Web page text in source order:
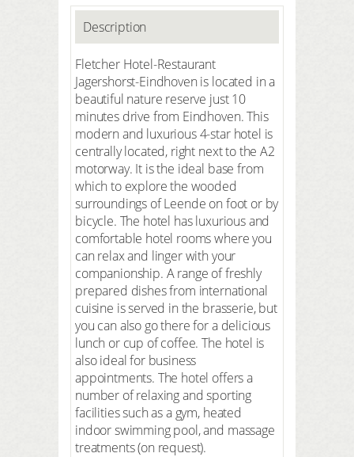
Description
Fletcher Hotel-Restaurant
Jagershorst-Eindhoven is located in a
beautiful nature reserve just 10
minutes drive from Eindhoven. This
modern and luxurious 4-star hotel is
centrally located, right next to the A2
motorway. It is the ideal base from
which to explore the wooded
surroundings of Leende on foot or by
bicycle. The hotel has luxurious and
comfortable hotel rooms where you
can relax and linger with your
companionship. A range of freshly
prepared dishes from international
cuisine is served in the brasserie, but
you can also go there for a delicious
lunch or cup of coffee. The hotel is
also ideal for business
appointments. The hotel offers a
number of relaxing and sporting
facilities such as a gym, heated
indoor swimming pool, and massage
treatments (on request).